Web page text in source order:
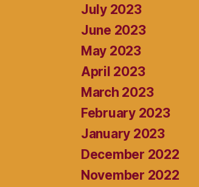
July 2023
June 2023
May 2023
April 2023
March 2023
February 2023
January 2023
December 2022
November 2022